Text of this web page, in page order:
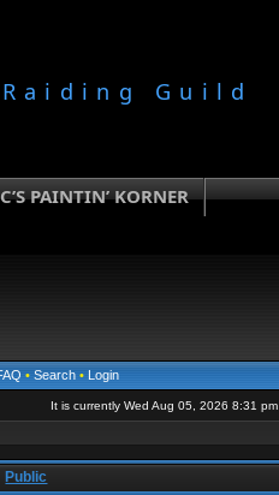
Guild
PAINTIN’ KORNER
• Search• Login
It is currently Wed Aug 05, 2026 8:31 pm
Public